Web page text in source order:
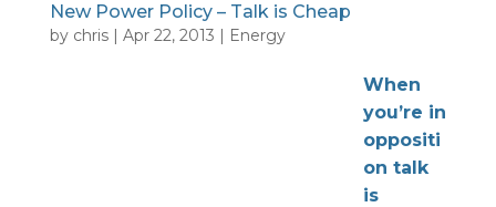
New Power Policy – Talk is Cheap
by chris| Apr 22, 2013 | Energy
When
you’re in
oppositi
on talk
is